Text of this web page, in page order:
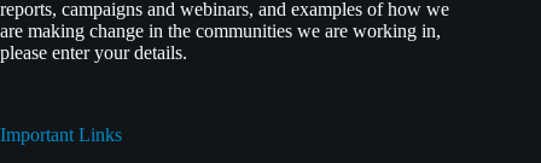
reports, campaigns and webinars, and examples of how we
are making change in the communities we are working in,
please enter your details.
Important Links